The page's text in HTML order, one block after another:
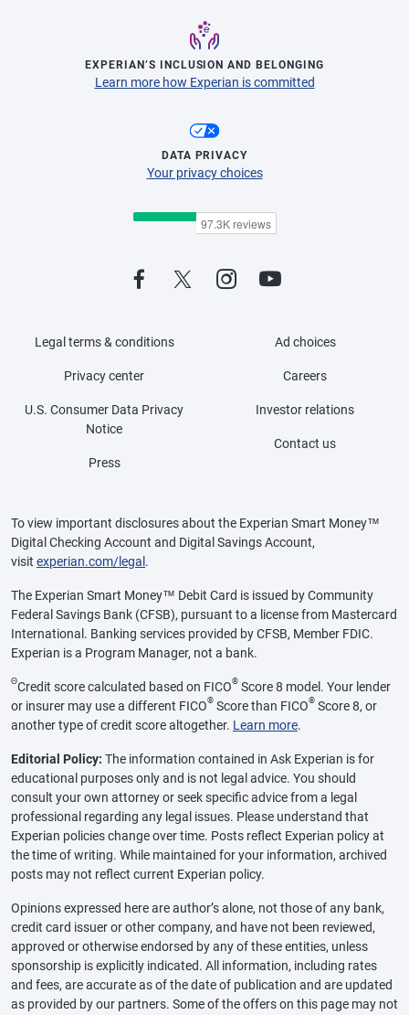
EXPERIAN’S INCLUSION AND BELONGING
Learn more how Experian is committed
DATA PRIVACY
Your privacy choices
Legal terms & conditions
Privacy center
U.S. Consumer Data Privacy
Notice
Press
Ad choices
Careers
Investor relations
Contact us
To view important disclosures about the Experian Smart Money™
Digital Checking Account and Digital Savings Account,
visit experian.com/legal .
The Experian Smart Money™ Debit Card is issued by Community
Federal Savings Bank (CFSB), pursuant to a license from Mastercard
International. Banking services provided by CFSB, Member FDIC.
Experian is a Program Manager, not a bank.
ΘCredit score calculated based on FICO® Score 8 model. Your lender
or insurer may use a different FICO® Score than FICO® Score 8, or
another type of credit score altogether. Learn more.
Editorial Policy: The information contained in Ask Experian is for
educational purposes only and is not legal advice. You should
consult your own attorney or seek specific advice from a legal
professional regarding any legal issues. Please understand that
Experian policies change over time. Posts reflect Experian policy at
the time of writing. While maintained for your information, archived
posts may not reflect current Experian policy.
Opinions expressed here are author’s alone, not those of any bank,
credit card issuer or other company, and have not been reviewed,
approved or otherwise endorsed by any of these entities, unless
sponsorship is explicitly indicated. All information, including rates
and fees, are accurate as of the date of publication and are updated
as provided by our partners. Some of the offers on this page may not